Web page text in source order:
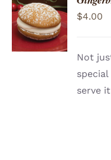
ADD TO
CART
/
DETAILS
$4.00
Not
serve